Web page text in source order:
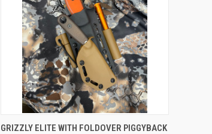
QUICK VIEW VIEW OPTIONS
GRIZZLY ELITE WITH FOLDOVER PIGGYBACK